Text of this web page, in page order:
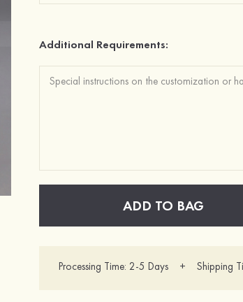
Additional Requirements:
ADD TO BAG
Processing Time: 2-5 Days + Shipping